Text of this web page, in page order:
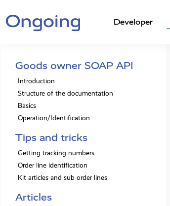
Developer
Goods owner SOAP API
Introduction
Structure of the documentation
Basics
Operation/Identification
Tips and tricks
Getting tracking numbers
Order line identification
Kit articles and sub order lines
Articles